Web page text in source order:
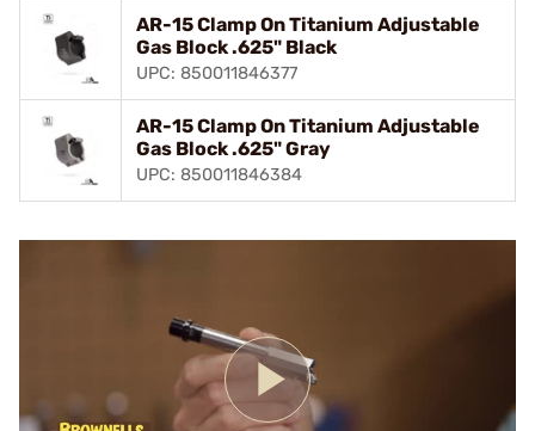
AR-15 Clamp On Titanium Adjustable
Gas Block .625" Black
UPC: 850011846377
AR-15 Clamp On Titanium Adjustable
Gas Block .625" Gray
UPC: 850011846384